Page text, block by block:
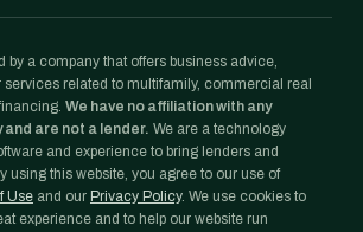
by a company that offers business advice,
related to multifamily, commercial real
We have no affiliation with any
are not a lender. We are a technology
and experience to bring lenders and
using this website, you agree to our use of
Use and our Privacy Policy. We use cookies to
experience and to help our website run